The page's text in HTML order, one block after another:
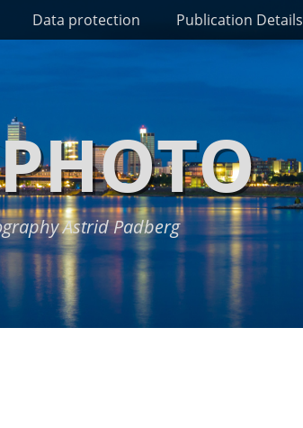
Data protection Publication Details
Astrid Padberg